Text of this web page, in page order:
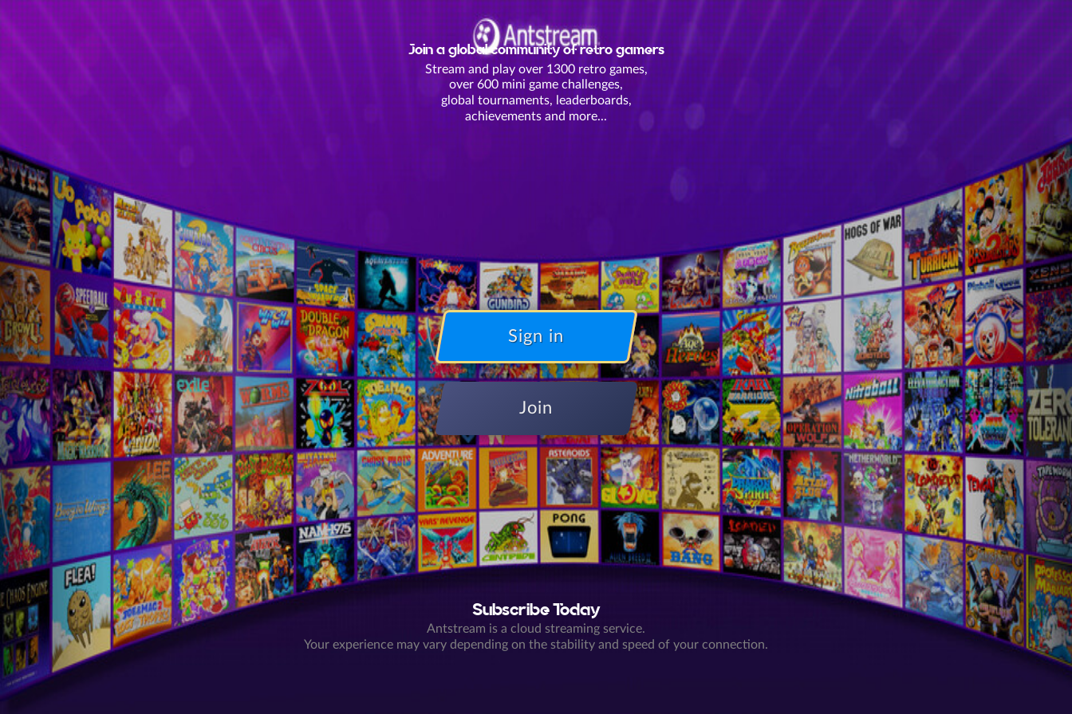
Join a global community of retro gamers
Stream and play over 1300 retro games,
over 600 mini game challenges,
global tournaments, leaderboards,
achievements and more...
Sign in
Join
Subscribe Today
Antstream is a cloud streaming service.
Your experience may vary depending on the stability and speed of your connection.